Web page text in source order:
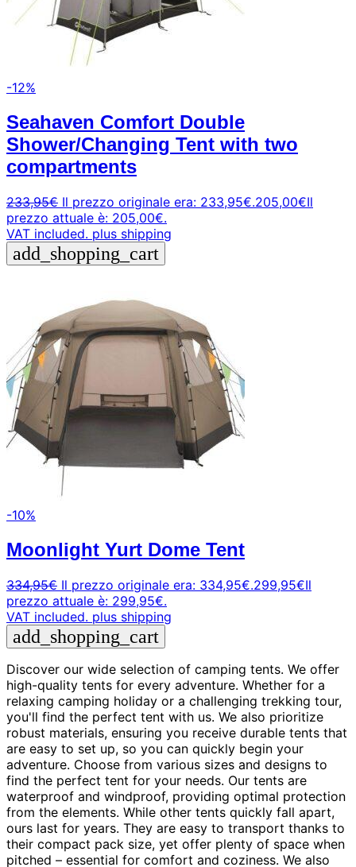
-12%
Seahaven Comfort Double
Shower/Changing Tent with two
compartments
233,95€ Il prezzo originale era: 233,95€.205,00€Il
prezzo attuale è: 205,00€.
VAT included. plus shipping
add_shopping_cart
-10%
Moonlight Yurt Dome Tent
334,95€ Il prezzo originale era: 334,95€.299,95€Il
prezzo attuale è: 299,95€.
VAT included. plus shipping
add_shopping_cart
Discover our wide selection of camping tents. We offer
high-quality tents for every adventure. Whether for a
relaxing camping holiday or a challenging trekking tour,
you'll find the perfect tent with us. We also prioritize
robust materials, ensuring you receive durable tents that
are easy to set up, so you can quickly begin your
adventure. Choose from various sizes and designs to
find the perfect tent for your needs. Our tents are
waterproof and windproof, providing optimal protection
from the elements. While other tents quickly fall apart,
ours last for years. They are easy to transport thanks to
their compact pack size, yet offer plenty of space when
pitched – essential for comfort and coziness. We also